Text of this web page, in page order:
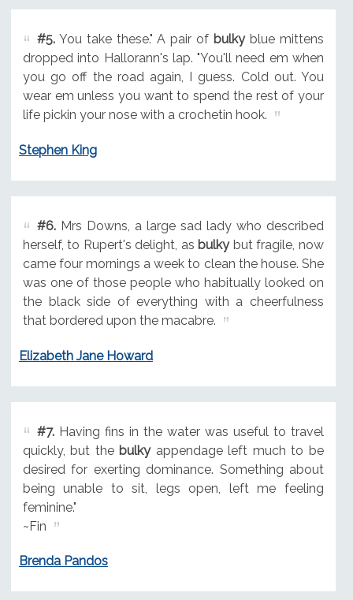
#5.You take these." A pair of bulkyblue mittens
dropped into Hallorann's lap. "You'll need em when
you go off the road again, I guess. Cold out. You
wear em unless you want to spend the rest of your
life pickin your nose with a crochetin hook.
Stephen King
#6.Mrs Downs, a large sad lady who described
herself, to Rupert's delight, as bulkybut fragile, now
came four mornings a week to clean the house. She
was one of those people who habitually looked on
the black side of everything with a cheerfulness
that bordered upon the macabre.
Elizabeth Jane Howard
#7.Having fins in the water was useful to travel
quickly, but the bulkyappendage left much to be
desired for exerting dominance. Something about
being unable to sit, legs open, left me feeling
feminine."
~Fin
Brenda Pandos